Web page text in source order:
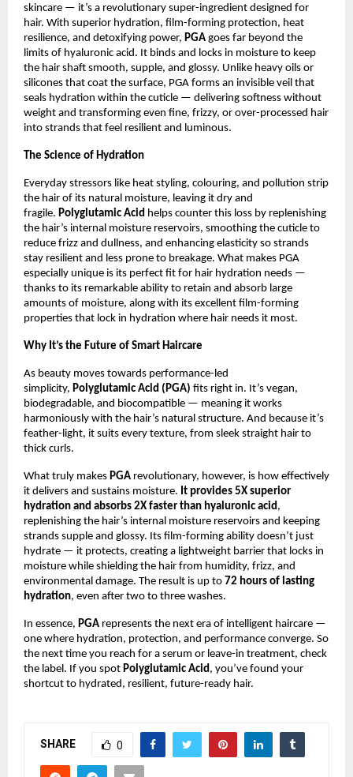
skincare — it’s a revolutionary super-ingredient designed for
hair. With superior hydration, film-forming protection, heat
resilience, and detoxifying power, PGA goes far beyond the
limits of hyaluronic acid. It binds and locks in moisture to keep
the hair shaft smooth, supple, and glossy. Unlike heavy oils or
silicones that coat the surface, PGA forms an invisible veil that
seals hydration within the cuticle — delivering softness without
weight and transforming even fine, frizzy, or over-processed hair
into strands that feel resilient and luminous.
The Science of Hydration
Everyday stressors like heat styling, colouring, and pollution strip
the hair of its natural moisture, leaving it dry and
fragile. Polyglutamic Acid helps counter this loss by replenishing
the hair’s internal moisture reservoirs, smoothing the cuticle to
reduce frizz and dullness, and enhancing elasticity so strands
stay resilient and less prone to breakage. What makes PGA
especially unique is its perfect fit for hair hydration needs —
thanks to its remarkable ability to retain and absorb large
amounts of moisture, along with its excellent film-forming
properties that lock in hydration where hair needs it most.
Why It’s the Future of Smart Haircare
As beauty moves towards performance-led
simplicity, Polyglutamic Acid (PGA) fits right in. It’s vegan,
biodegradable, and biocompatible — meaning it works
harmoniously with the hair’s natural structure. And because it’s
feather-light, it suits every texture, from sleek straight hair to
thick curls.
What truly makes PGA revolutionary, however, is how effectively
it delivers and sustains moisture. It provides 5X superior
hydration and absorbs 2X faster than hyaluronic acid,
replenishing the hair’s internal moisture reservoirs and keeping
strands supple and glossy. Its film-forming ability doesn’t just
hydrate — it protects, creating a lightweight barrier that locks in
moisture while shielding the hair from humidity, frizz, and
environmental damage. The result is up to 72 hours of lasting
hydration, even after two to three washes.
In essence, PGA represents the next era of intelligent haircare —
one where hydration, protection, and performance converge. So
the next time you reach for a serum or leave-in treatment, check
the label. If you spot Polyglutamic Acid, you’ve found your
shortcut to hydrated, resilient, future-ready hair.
SHARE 0